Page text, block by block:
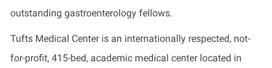
outstanding gastroenterology fellows.
Tufts Medical Center is an internationally respected, not-
for-profit, 415-bed, academic medical center located in